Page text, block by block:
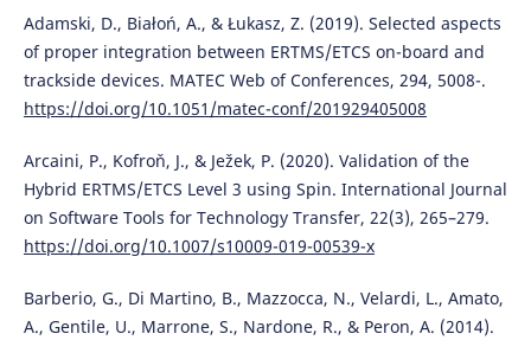
Adamski, D., Białoń, A., & Łukasz, Z. (2019). Selected aspects
of proper integration between ERTMS/ETCS on-board and
trackside devices. MATEC Web of Conferences, 294, 5008-.
https://doi.org/10.1051/matec-conf/201929405008
Arcaini, P., Kofroň, J., & Ježek, P. (2020). Validation of the
Hybrid ERTMS/ETCS Level 3 using Spin. International Journal
on Software Tools for Technology Transfer, 22(3), 265–279.
https://doi.org/10.1007/s10009-019-00539-x
Barberio, G., Di Martino, B., Mazzocca, N., Velardi, L., Amato,
A., Gentile, U., Marrone, S., Nardone, R., & Peron, A. (2014).